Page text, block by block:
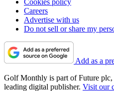
Careers
Advertise with us
Do not sell or share my
Add as a
Golf Monthly is part of Future plc,
leading digital publisher. Visit our